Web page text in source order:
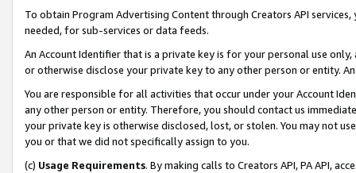
To obtain Program Advertising Content through Creators API
needed, for sub-services or data feeds.
An Account Identifier that is a private key is for your personal use
or otherwise disclose your private key to any other person or entity.
You are responsible for all activities that occur under your Account
any other person or entity. Therefore, you should contact us
your private key is otherwise disclosed, lost, or stolen. You may not
you or that we did not specifically assign to you.
(c) Usage Requirements. By making calls to Creators API, PA API,